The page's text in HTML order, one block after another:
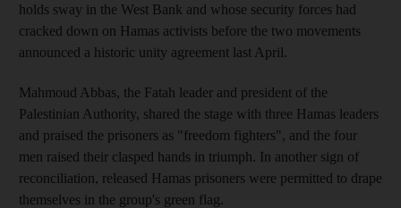
holds sway in the West Bank and whose security forces had
cracked down on Hamas activists before the two movements
announced a historic unity agreement last April.
Mahmoud Abbas, the Fatah leader and president of the
Palestinian Authority, shared the stage with three Hamas leaders
and praised the prisoners as "freedom fighters", and the four
men raised their clasped hands in triumph. In another sign of
reconciliation, released Hamas prisoners were permitted to drape
themselves in the group's green flag.